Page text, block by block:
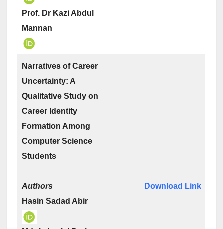
Prof. Dr Kazi Abdul
Mannan
Narratives of Career
Uncertainty: A
Qualitative Study on
Career Identity
Formation Among
Computer Science
Students
Authors
Hasin Sadad Abir
Download Link